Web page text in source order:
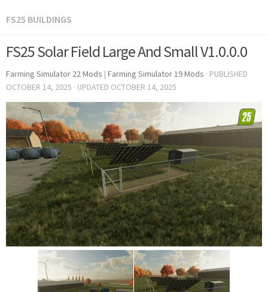
FS25 BUILDINGS
FS25 Solar Field Large And Small V1.0.0.0
Farming Simulator 22 Mods | Farming Simulator 19 Mods · PUBLISHED
OCTOBER 14, 2025 · UPDATED OCTOBER 14, 2025